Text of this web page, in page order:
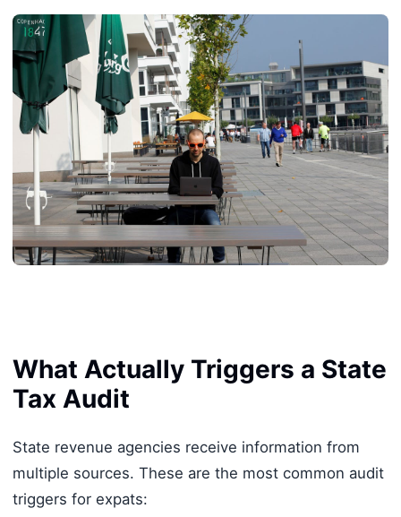
What Actually Triggers a State
Tax Audit
State revenue agencies receive information from
multiple sources. These are the most common audit
triggers for expats: